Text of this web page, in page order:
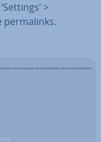
>
permalinks.